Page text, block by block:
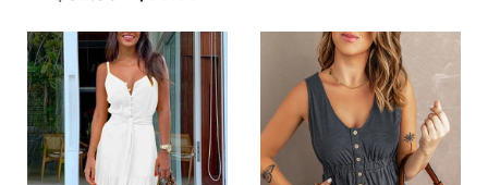
$36.00
Color
Size
Color
Size
Images / /2/ /4